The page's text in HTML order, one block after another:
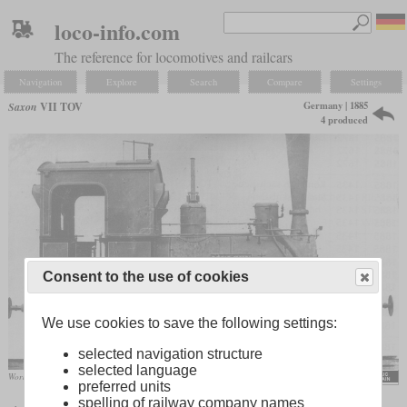
loco-info.com
The reference for locomotives and railcars
Navigation Explore Search Compare Settings
Saxon VII TOV
Germany | 1885
4 produced
Works photo of the “Mülsen”
Consent to the use of cookies
We use cookies to save the following settings:
selected navigation structure
selected language
preferred units
spelling of railway company names